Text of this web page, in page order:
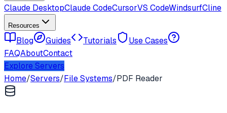
Claude DesktopClaude CodeCursorVS CodeWindsurfCline
Resources
Blog Guides Tutorials
Use Cases
FAQAboutContact
Explore Servers
Home/Servers/File Systems/PDF Reader